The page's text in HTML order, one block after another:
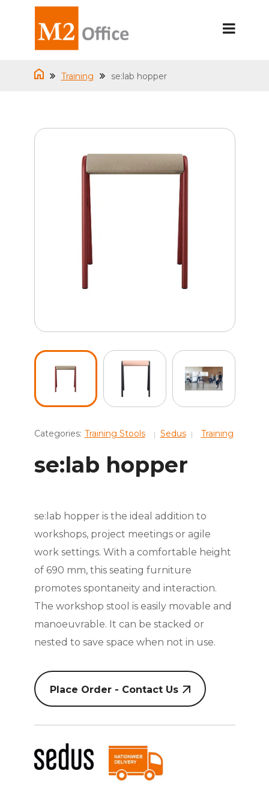
Training se:lab hopper
Categories: Training Stools Sedus Training
se:lab hopper
se:lab hopper is the ideal addition to
workshops, project meetings or agile
work settings. With a comfortable height
of 690 mm, this seating furniture
promotes spontaneity and interaction.
The workshop stool is easily movable and
manoeuvrable. It can be stacked or
nested to save space when not in use.
Place Order - Contact Us